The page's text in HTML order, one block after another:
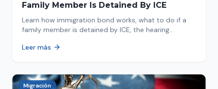
Family Member Is Detained By ICE
Learn how immigration bond works, what to do if a
family member is detained by ICE, the hearing
detention.
Leer más
Migración